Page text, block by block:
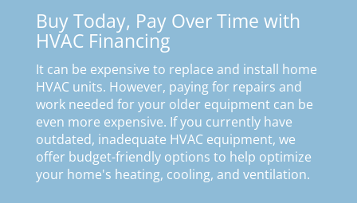
Buy Today, Pay Over Time with
HVAC Financing
It can be expensive to replace and install home
HVAC units. However, paying for repairs and
work needed for your older equipment can be
even more expensive. If you currently have
outdated, inadequate HVAC equipment, we
offer budget-friendly options to help optimize
your home's heating, cooling, and ventilation.